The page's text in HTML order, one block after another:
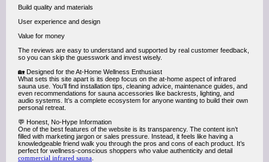
Build quality and materials
User experience and design
Value for money
The reviews are easy to understand and supported by real customer feedback,
so you can skip the guesswork and invest wisely.
🏡 Designed for the At-Home Wellness Enthusiast
What sets this site apart is its deep focus on the at-home aspect of infrared
sauna use. You’ll find installation tips, cleaning advice, maintenance guides, and
even recommendations for sauna accessories like backrests, lighting, and
audio systems. It’s a complete ecosystem for anyone wanting to build their own
personal retreat.
💬 Honest, No-Hype Information
One of the best features of the website is its transparency. The content isn’t
filled with marketing jargon or sales pressure. Instead, it feels like having a
knowledgeable friend walk you through the pros and cons of each product. It’s
perfect for wellness-conscious shoppers who value authenticity and detail
commercial infrared sauna